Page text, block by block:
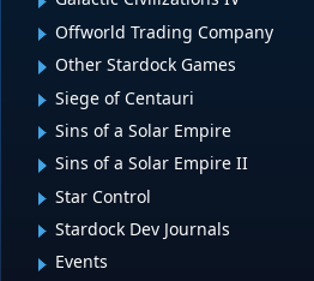
Offworld Trading Company
Other Stardock Games
Siege of Centauri
Sins of a Solar Empire
Sins of a Solar Empire II
Star Control
Stardock Dev Journals
Events